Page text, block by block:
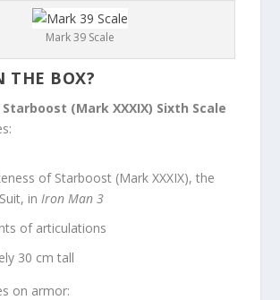
Mark 39 Scale
THE BOX?
Starboost (Mark XXXIX) Sixth Scale
of Starboost (Mark XXXIX), the
inIron Man 3
of articulations
30 cm tall
on armor: